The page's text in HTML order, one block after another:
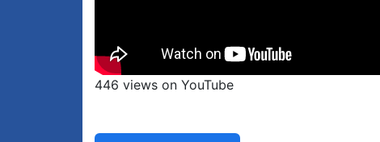
446 views on YouTube